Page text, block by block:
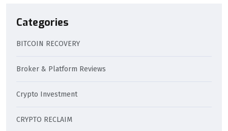
Categories
BITCOIN RECOVERY
Broker & Platform Reviews
Crypto Investment
CRYPTO RECLAIM